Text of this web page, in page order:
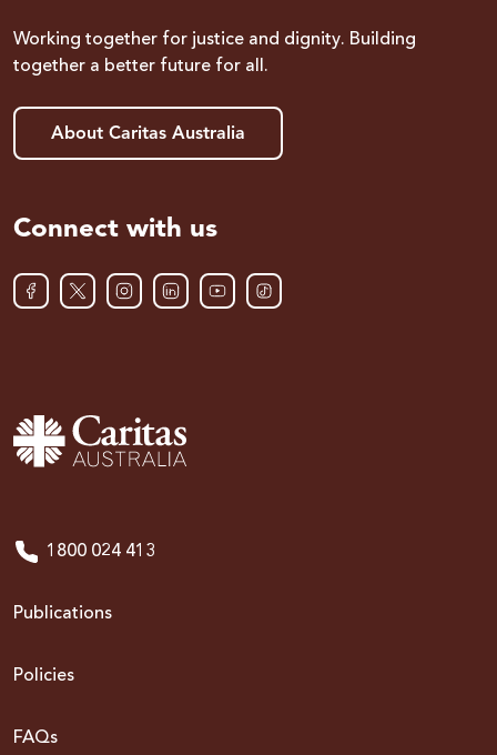
Working together for justice and dignity. Building
together a better future for all.
About Caritas Australia
Connect with us
1800 024 413
Publications
Policies
FAQs